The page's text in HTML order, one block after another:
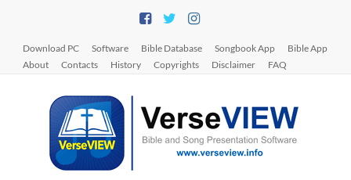
Download PC Software Bible Database Songbook App
Bible App
About
Contacts History Copyrights Disclaimer FAQ